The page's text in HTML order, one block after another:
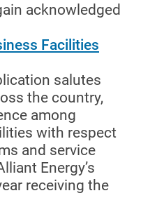
Property
acknowledged
Facilities
salutes
the country,
among
with respect
and service
Energy’s
receiving the